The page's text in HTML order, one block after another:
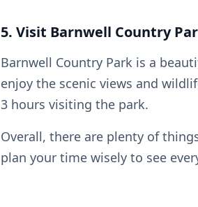
5. Visit Barnwell Country
Barnwell Country Park is a
enjoy the scenic views and
3 hours visiting the park.
Overall, there are plenty of
plan your time wisely to see